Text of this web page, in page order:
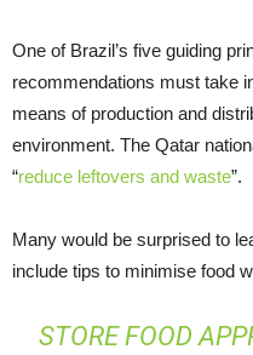
One of Brazil’s five guiding
recommendations must take
means of production and
environment. The Qatar
“reduce leftovers and waste”.
Many would be surprised to
include tips to minimise food
STORE FOOD